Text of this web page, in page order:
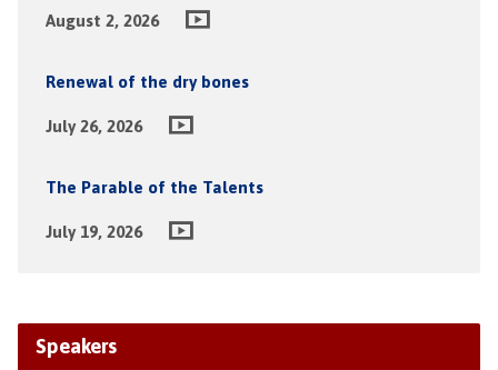
August 2, 2026
Renewal of the dry bones
July 26, 2026
The Parable of the Talents
July 19, 2026
Speakers